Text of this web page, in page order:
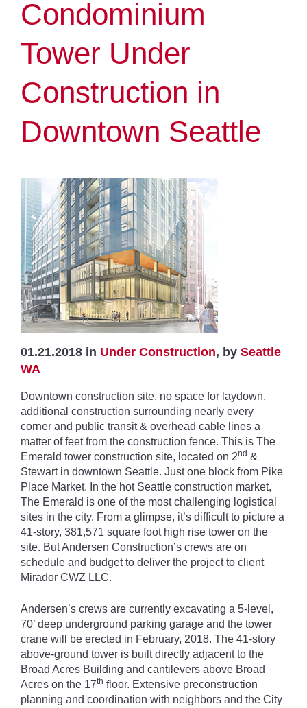
Condominium
Tower Under
Construction in
Downtown Seattle
01.21.2018 in Under Construction, by Seattle
WA
Downtown construction site, no space for laydown,
additional construction surrounding nearly every
corner and public transit & overhead cable lines a
matter of feet from the construction fence. This is The
Emerald tower construction site, located on 2nd &
Stewart in downtown Seattle. Just one block from Pike
Place Market. In the hot Seattle construction market,
The Emerald is one of the most challenging logistical
sites in the city. From a glimpse, it’s difficult to picture a
41-story, 381,571 square foot high rise tower on the
site. But Andersen Construction’s crews are on
schedule and budget to deliver the project to client
Mirador CWZ LLC.
Andersen’s crews are currently excavating a 5-level,
70’ deep underground parking garage and the tower
crane will be erected in February, 2018. The 41-story
above-ground tower is built directly adjacent to the
Broad Acres Building and cantilevers above Broad
Acres on the 17th floor. Extensive preconstruction
planning and coordination with neighbors and the City